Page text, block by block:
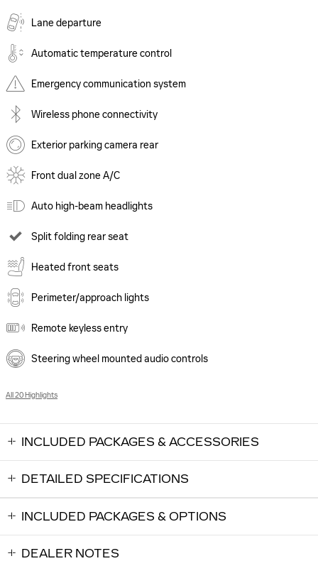
Lane departure
Automatic temperature control
Emergency communication system
Wireless phone connectivity
Exterior parking camera rear
Front dual zone A/C
Auto high-beam headlights
Split folding rear seat
Heated front seats
Perimeter/approach lights
Remote keyless entry
Steering wheel mounted audio controls
All 20 Highlights
INCLUDED PACKAGES & ACCESSORIES
DETAILED SPECIFICATIONS
INCLUDED PACKAGES & OPTIONS
DEALER NOTES